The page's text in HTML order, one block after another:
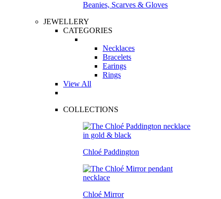
Beanies, Scarves & Gloves
JEWELLERY
CATEGORIES
Necklaces
Bracelets
Earings
Rings
View All
COLLECTIONS
Chloé Paddington
Chloé Mirror